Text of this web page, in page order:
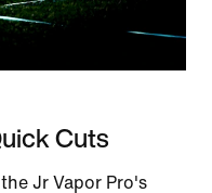
Cuts
Jr Vapor Pro's